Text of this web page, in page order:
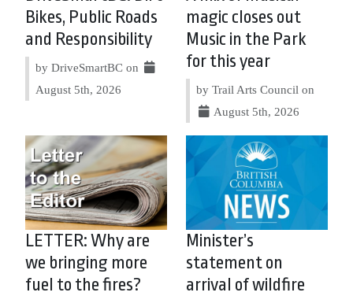
Bikes, Public Roads
and Responsibility
by DriveSmartBC on
August 5th, 2026
magic closes out
Music in the Park
for this year
by Trail Arts Council on
August 5th, 2026
LETTER: Why are
we bringing more
fuel to the fires?
Minister’s
statement on
arrival of wildfire